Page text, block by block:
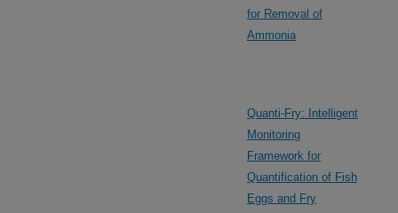
for Removal of
Ammonia
Quanti-Fry: Intelligent
Monitoring
Framework for
Quantification of Fish
Eggs and Fry